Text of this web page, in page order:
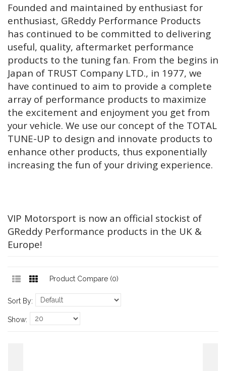
Founded and maintained by enthusiast for
enthusiast, GReddy Performance Products
has continued to be committed to delivering
useful, quality, aftermarket performance
products to the tuning fan. From the begins in
Japan of TRUST Company LTD., in 1977, we
have continued to aim to provide a complete
array of performance products to maximize
the excitement and enjoyment you get from
your vehicle. We use our concept of the TOTAL
TUNE-UP to design and innovate products to
enhance other products, thus exponentially
increasing the fun of your driving experience.
VIP Motorsport is now an official stockist of
GReddy Performance products in the UK &
Europe!
Product Compare (0)
Sort By:
Show: